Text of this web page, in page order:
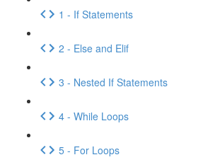
1 - If Statements
2 - Else and Elif
3 - Nested If Statements
4 - While Loops
5 - For Loops